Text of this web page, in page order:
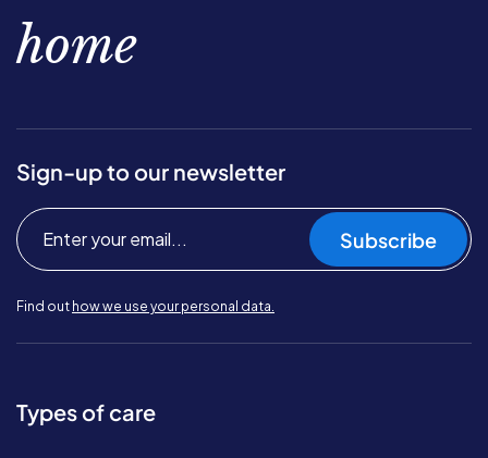
home
Sign-up to our newsletter
Subscribe
Find out how we use your personal data.
Types of care